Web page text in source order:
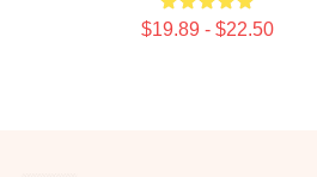
$19.89 - $22.50